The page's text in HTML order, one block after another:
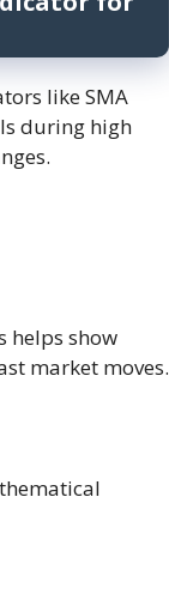
like SMA
during high
helps show
market moves.